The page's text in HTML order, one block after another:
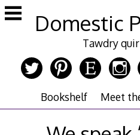
Skip
to
Domestic
Tawdry
Bookshelf Meet